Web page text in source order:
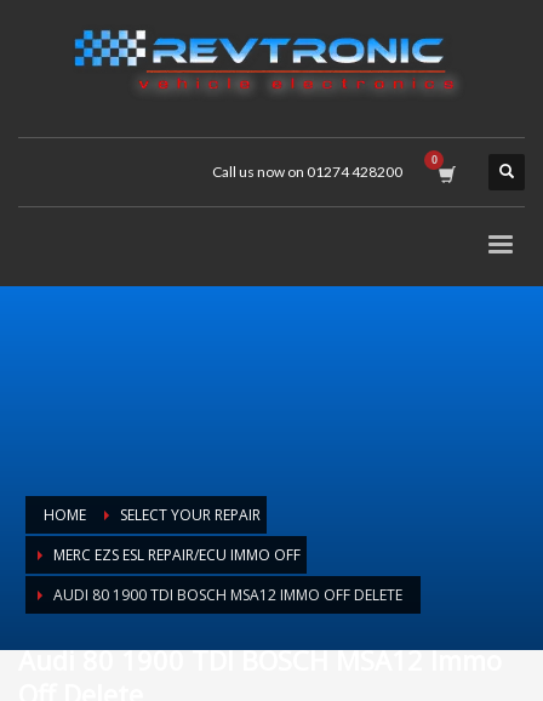
Call us now on 01274 428200
HOME
SELECT YOUR REPAIR
MERC EZS ESL REPAIR/ECU IMMO OFF
AUDI 80 1900 TDI BOSCH MSA12 IMMO OFF DELETE
Audi 80 1900 TDI BOSCH MSA12 Immo